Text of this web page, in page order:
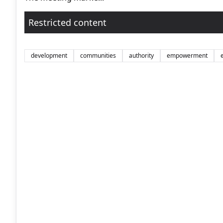
Restricted content
development communities authority empowerment